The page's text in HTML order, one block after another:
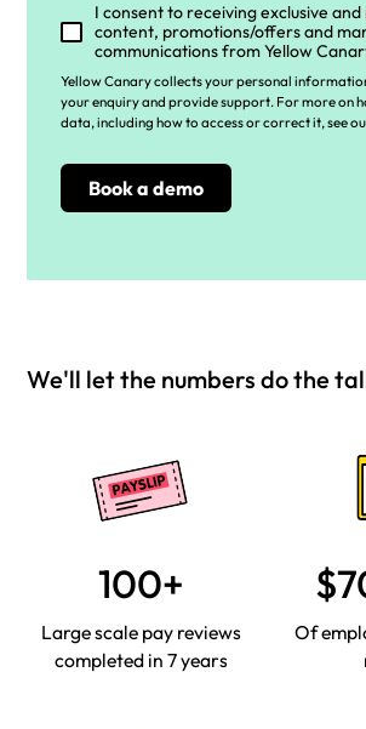
I consent to receiving exclusive
content, promotions/offers and
communications from Yellow
Yellow Canary collects your personal
your enquiry and provide support. For more on
data, including how to access or correct it, see
We'll let the numbers do the
100+
Large scale pay reviews
completed in 7 years
Of